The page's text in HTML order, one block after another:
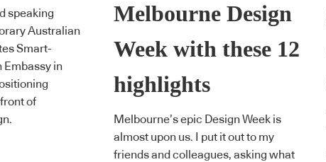
speaking
Australian
Smart-
Embassy in
of
Melbourne Design
Week with these 12
highlights
Melbourne’s epic Design Week is
almost upon us. I put it out to my
friends and colleagues, asking what